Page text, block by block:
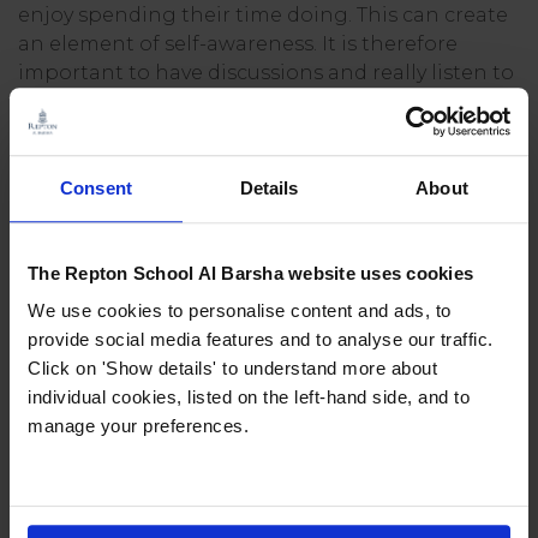
Consent Details About
The Repton School Al Barsha website uses cookies
We use cookies to personalise content and ads, to
provide social media features and to analyse our traffic.
Click on 'Show details' to understand more about
individual cookies, listed on the left-hand side, and to
manage your preferences.
enjoy spending their time doing. This can create
an element of self-awareness. It is therefore
important to have discussions and really listen to
your child about what clubs and activities they
want to take part in.
Giving confidence
an organised and productive environment helps
to develop independence. Finding direction and
purpose within a group or team can build
confidence in children – this does not have to be
a sports team, it can be as part of a choir, drama
or study group.
on an overnight camp or an international trip